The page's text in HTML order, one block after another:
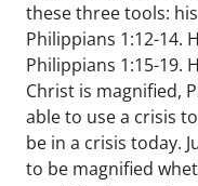
these three tools:
Philippians 1:12-14.
Philippians 1:15-19.
Christ is magnified,
able to use a crisis
be in a crisis today.
to be magnified